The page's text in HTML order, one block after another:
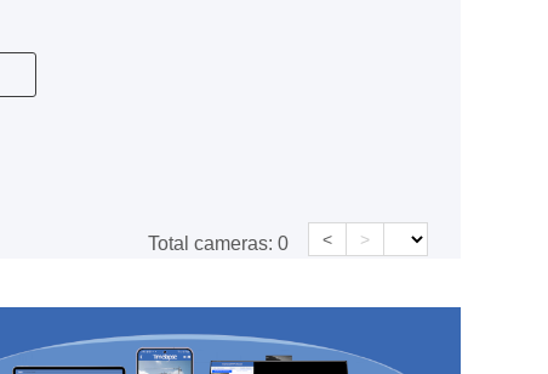
Total cameras: 0 < >